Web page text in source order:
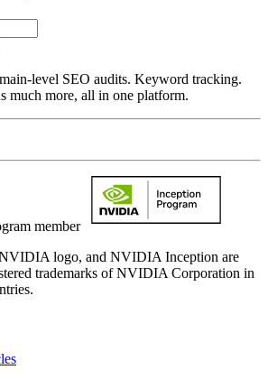
level SEO audits. Keyword tracking.
much more, all in one platform.
member
logo, and NVIDIA Inception are
trademarks of NVIDIA Corporation in